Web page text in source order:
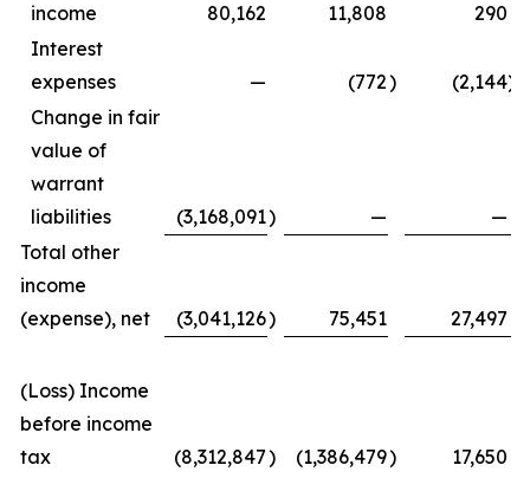
income
80,162 11,808
290
Interest
expenses
— (772) (2,144)
Change in fair
value of
warrant
liabilities
(3,168,091) —
—
Total other
income
(expense), net
(3,041,126) 75,451 27,497
(Loss) Income
before income
tax
(8,312,847) (1,386,479)
17,650